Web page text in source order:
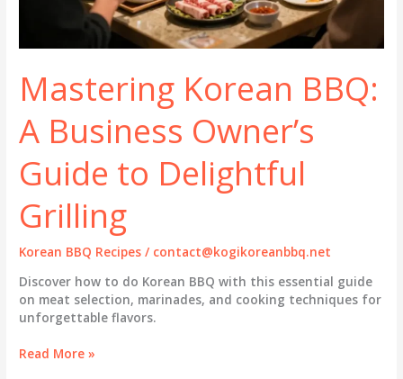
Mastering Korean BBQ:
A Business Owner’s
Guide to Delightful
Grilling
Korean BBQ Recipes / contact@kogikoreanbbq.net
Discover how to do Korean BBQ with this essential guide
on meat selection, marinades, and cooking techniques for
unforgettable flavors.
Mastering
Read More »